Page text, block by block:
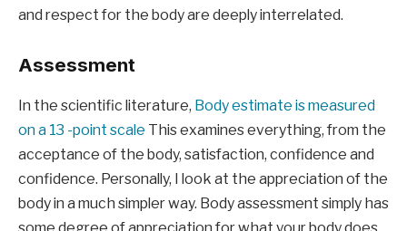
and respect for the body are deeply interrelated.
Assessment
In the scientific literature, Body estimate is measured
on a 13 -point scale This examines everything, from the
acceptance of the body, satisfaction, confidence and
confidence. Personally, I look at the appreciation of the
body in a much simpler way. Body assessment simply has